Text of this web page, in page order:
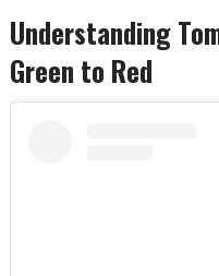
Understanding
Green to Red